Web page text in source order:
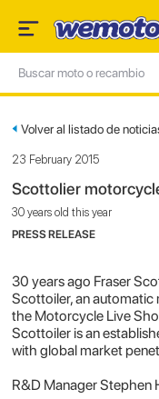
Volver al listado de
23 February 2015
Scottolier
30 years old this year
PRESS RELEASE
30 years ago Fraser
Scottoiler, an automatic
the Motorcycle Live
Scottoiler is an
with global market
R&D Manager Stephen